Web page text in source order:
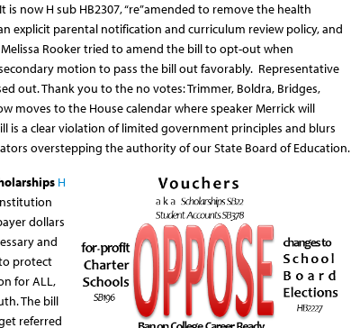
now H sub HB2307, “re”amended to remove the health
explicit parental notification and curriculum review policy, and
Rooker tried to amend the bill to opt-out when
motion to pass the bill out favorably. Representative
out. Thank you to the no votes: Trimmer, Boldra, Bridges,
moves to the House calendar where speaker Merrick will
is a clear violation of limited government principles and blurs
overstepping the authority of our State Board of Education.
H
dollars
and
protect
for ALL,
The bill
referred